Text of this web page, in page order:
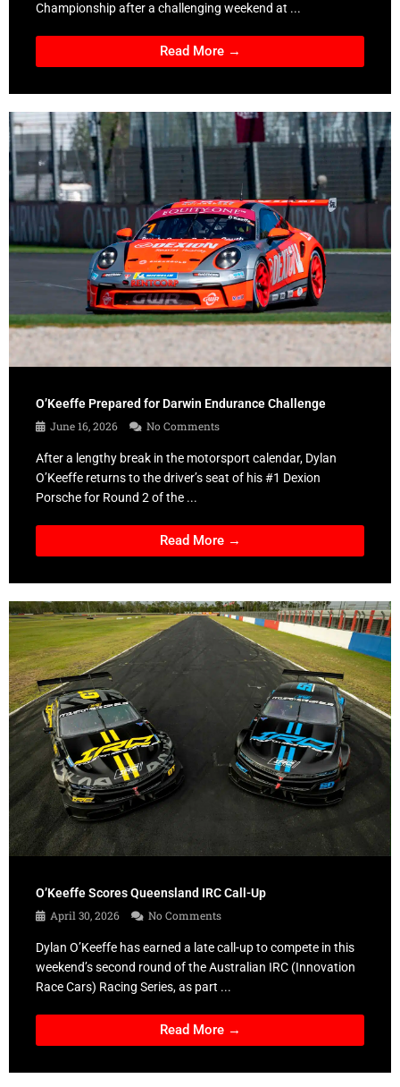
Championship after a challenging weekend at ...
Read More →
O’Keeffe Prepared for Darwin Endurance Challenge
June 16, 2026
No Comments
After a lengthy break in the motorsport calendar, Dylan
O’Keeffe returns to the driver’s seat of his #1 Dexion
Porsche for Round 2 of the ...
Read More →
O’Keeffe Scores Queensland IRC Call-Up
April 30, 2026
No Comments
Dylan O’Keeffe has earned a late call-up to compete in this
weekend’s second round of the Australian IRC (Innovation
Race Cars) Racing Series, as part ...
Read More →